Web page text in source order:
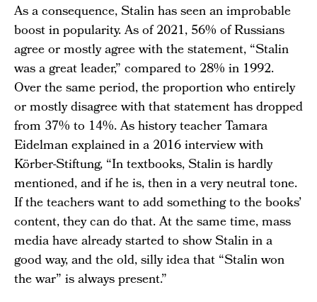
As a consequence, Stalin has seen an improbable
boost in popularity. As of 2021, 56% of Russians
agree or mostly agree with the statement, “Stalin
was a great leader,” compared to 28% in 1992.
Over the same period, the proportion who entirely
or mostly disagree with that statement has dropped
from 37% to 14%. As history teacher Tamara
Eidelman explained in a 2016 interview with
Körber-Stiftung, “In textbooks, Stalin is hardly
mentioned, and if he is, then in a very neutral tone.
If the teachers want to add something to the books’
content, they can do that. At the same time, mass
media have already started to show Stalin in a
good way, and the old, silly idea that “Stalin won
the war” is always present.”